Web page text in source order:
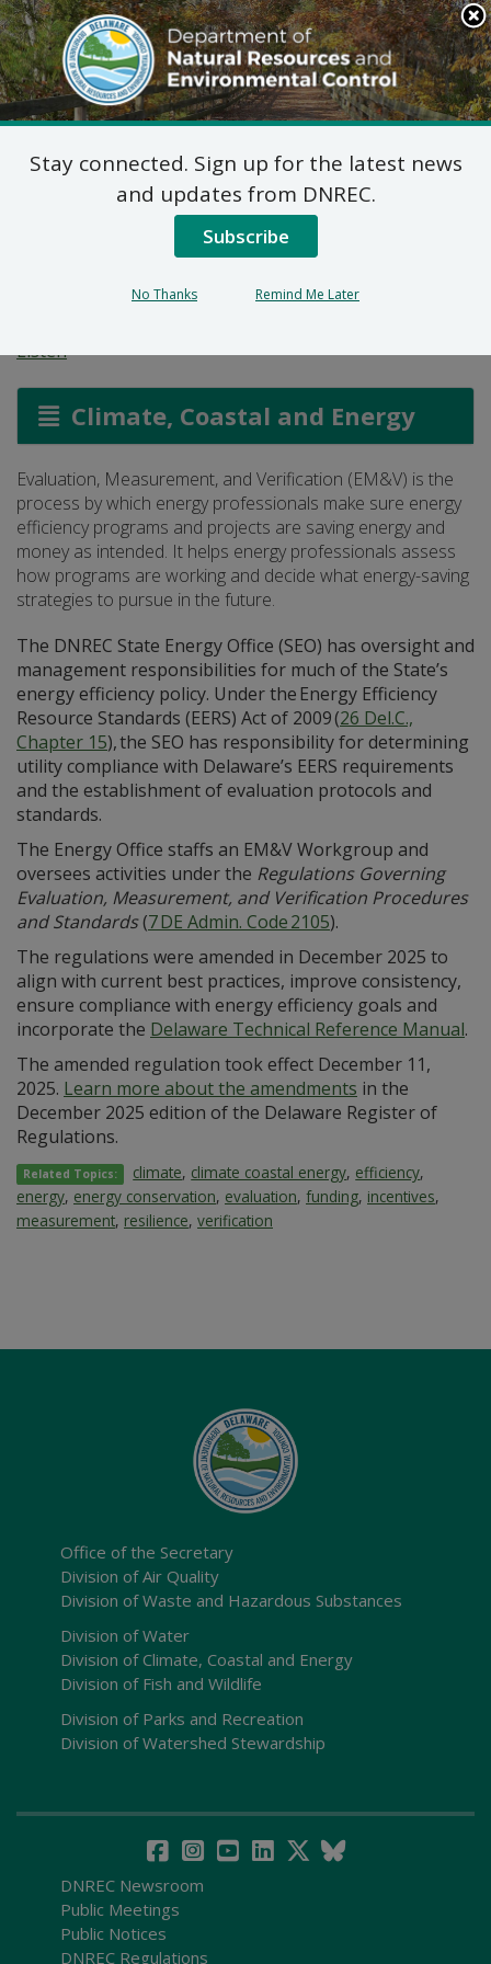
Search
This
Site
DNREC Menu
Evaluation,
Measurement and
Verification
Listen
Climate, Coastal and Energy
Evaluation, Measurement, and Verification (EM&V) is the
process by which energy professionals make sure energy
efficiency programs and projects are saving energy and
money as intended. It helps energy professionals assess
how programs are working and decide what energy-saving
strategies to pursue in the future.
The DNREC State Energy Office (SEO) has oversight and
management responsibilities for much of the State’s
energy efficiency policy. Under the Energy Efficiency
Resource Standards (EERS) Act of 2009 (26 Del.C.,
Chapter 15), the SEO has responsibility for determining
utility compliance with Delaware’s EERS requirements
and the establishment of evaluation protocols and
standards.
The Energy Office staffs an EM&V Workgroup and
oversees activities under the Regulations Governing
Evaluation, Measurement, and Verification Procedures
and Standards(7 DE Admin. Code 2105).
The regulations were amended in December 2025 to
align with current best practices, improve consistency,
ensure compliance with energy efficiency goals and
incorporate the Delaware Technical Reference Manual.
The amended regulation took effect December 11,
2025. Learn more about the amendments in the
December 2025 edition of the Delaware Register of
Regulations.
Related Topics: climate, climate coastal energy, efficiency,
energy, energy conservation, evaluation, funding, incentives,
measurement, resilience, verification
Office of the Secretary
Division of Air Quality
Division of Waste and Hazardous Substances
Division of Water
Division of Climate, Coastal and Energy
Division of Fish and Wildlife
Division of Parks and Recreation
Division of Watershed Stewardship
DNREC Newsroom
Public Meetings
Public Notices
DNREC Regulations
Stay connected. Sign up for the latest news
and updates from DNREC.
Subscribe
No Thanks Remind Me Later